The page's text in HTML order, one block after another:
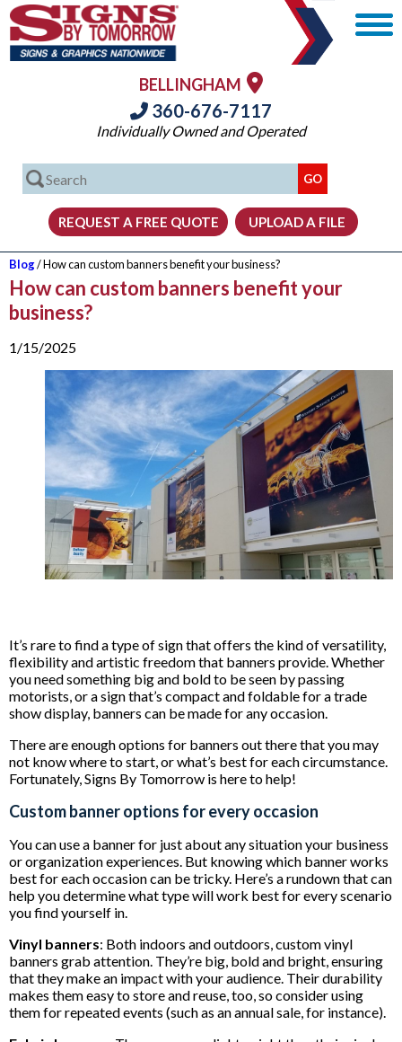
BELLINGHAM
360-676-7117
Individually Owned and Operated
Blog/ How can custom banners benefit your business?
How can custom banners benefit your
business?
1/15/2025
It’s rare to find a type of sign that offers the kind of versatility,
flexibility and artistic freedom that banners provide. Whether
you need something big and bold to be seen by passing
motorists, or a sign that’s compact and foldable for a trade
show display, banners can be made for any occasion.
There are enough options for banners out there that you may
not know where to start, or what’s best for each circumstance.
Fortunately, Signs By Tomorrow is here to help!
Custom banner options for every occasion
You can use a banner for just about any situation your business
or organization experiences. But knowing which banner works
best for each occasion can be tricky. Here’s a rundown that can
help you determine what type will work best for every scenario
you find yourself in.
Vinyl banners: Both indoors and outdoors, custom vinyl
banners grab attention. They’re big, bold and bright, ensuring
that they make an impact with your audience. Their durability
makes them easy to store and reuse, too, so consider using
them for repeated events (such as an annual sale, for instance).